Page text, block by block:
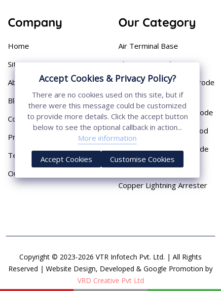
Company
Home
Sitemap
About
Blog
Contact
Privacy Policy
Terms & Conditions
Our Presence
Our Category
Air Terminal Base
Aluminium Conductor
Cast Iron Earthing Electrode
Pipe
Chemical Earthing Electrode
Copper Bonded Earth Rod
Copper Earthing Electrode
Copper Earthing Rods
Copper Lightning Arrester
Copyright © 2023-2026 VTR Infotech Pvt. Ltd. | All Rights
Reserved | Website Design, Developed & Google Promotion by
VRD Creative Pvt Ltd
Accept Cookies & Privacy Policy?
There are no cookies used on this site, but if
there were this message could be customized
to provide more details. Click the accept button
below to see the optional callback in action...
More information
Accept Cookies Customise Cookies